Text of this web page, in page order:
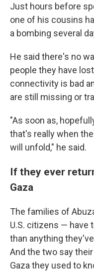
Just hours before
one of his cousins
a bombing several
He said there's no
people they have
connectivity is bad
are still missing or
"As soon as,
that's really when
will unfold," he said.
If they ever
Gaza
The families of
U.S. citizens — have
than anything
And the two say
Gaza they used to